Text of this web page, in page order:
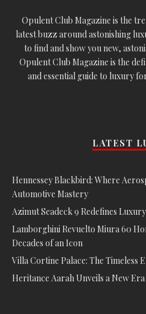
Opulent Club Magazine is the
latest buzz around astonishing
to find and show you new,
Opulent Club Magazine is the
and essential guide to luxury
LATEST
Hennessey Blackbird: Where
Automotive Mastery
Azimut Seadeck 9 Redefines
Lamborghini Revuelto Miura 60
Decades of an Icon
Villa Cortine Palace: The Timeless
Heritance Aarah Unveils a New